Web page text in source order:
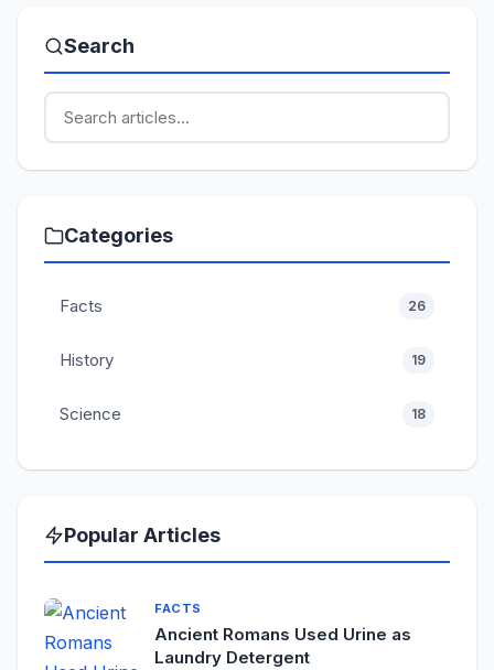
Search
Categories
Facts 26
History 19
Science 18
Popular Articles
FACTS
Ancient Romans Used Urine as
Laundry Detergent